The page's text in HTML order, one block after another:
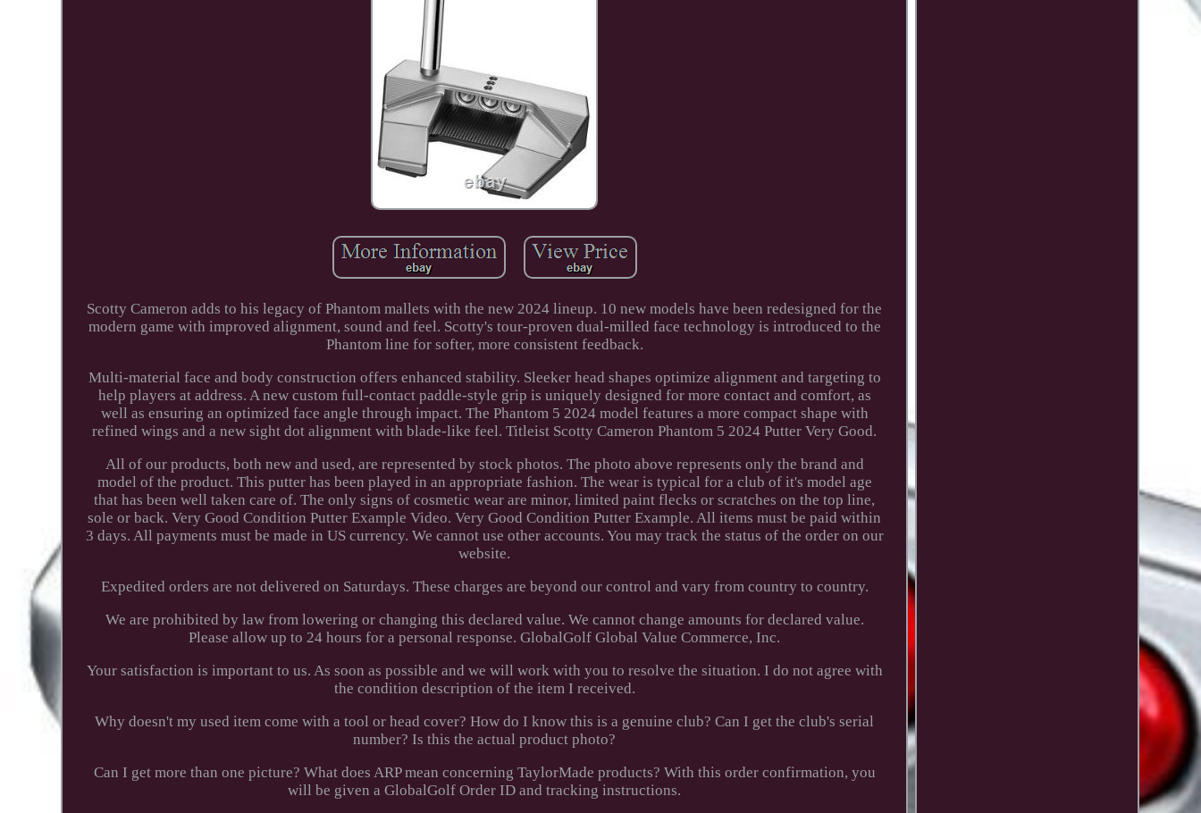
Scotty Cameron adds to his legacy of Phantom mallets with the new 2024 lineup. 10 new models have been redesigned for the
modern game with improved alignment, sound and feel. Scotty's tour-proven dual-milled face technology is introduced to the
Phantom line for softer, more consistent feedback.
Multi-material face and body construction offers enhanced stability. Sleeker head shapes optimize alignment and targeting to
help players at address. A new custom full-contact paddle-style grip is uniquely designed for more contact and comfort, as
well as ensuring an optimized face angle through impact. The Phantom 5 2024 model features a more compact shape with
refined wings and a new sight dot alignment with blade-like feel. Titleist Scotty Cameron Phantom 5 2024 Putter Very Good.
All of our products, both new and used, are represented by stock photos. The photo above represents only the brand and
model of the product. This putter has been played in an appropriate fashion. The wear is typical for a club of it's model age
that has been well taken care of. The only signs of cosmetic wear are minor, limited paint flecks or scratches on the top line,
sole or back. Very Good Condition Putter Example Video. Very Good Condition Putter Example. All items must be paid within
3 days. All payments must be made in US currency. We cannot use other accounts. You may track the status of the order on our
website.
Expedited orders are not delivered on Saturdays. These charges are beyond our control and vary from country to country.
We are prohibited by law from lowering or changing this declared value. We cannot change amounts for declared value.
Please allow up to 24 hours for a personal response. GlobalGolf Global Value Commerce, Inc.
Your satisfaction is important to us. As soon as possible and we will work with you to resolve the situation. I do not agree with
the condition description of the item I received.
Why doesn't my used item come with a tool or head cover? How do I know this is a genuine club? Can I get the club's serial
number? Is this the actual product photo?
Can I get more than one picture? What does ARP mean concerning TaylorMade products? With this order confirmation, you
will be given a GlobalGolf Order ID and tracking instructions.